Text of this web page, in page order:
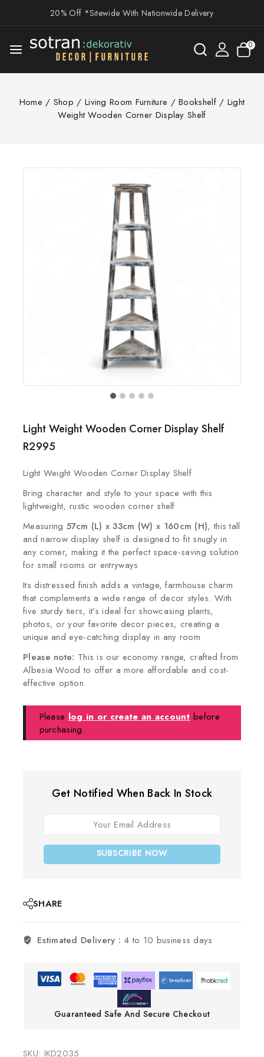
20% Off *Sitewide With Nationwide Delivery
0
Home / Shop / Living Room Furniture / Bookshelf / Light
Weight Wooden Corner Display Shelf
Light Weight Wooden Corner Display Shelf
R2995
Light Weight Wooden Corner Display Shelf
Bring character and style to your space with this
lightweight, rustic wooden corner shelf
Measuring 57cm (L) x 33cm (W) x 160cm (H), this tall
and narrow display shelf is designed to fit snugly in
any corner, making it the perfect space-saving solution
for small rooms or entryways
Its distressed finish adds a vintage, farmhouse charm
that complements a wide range of decor styles. With
five sturdy tiers, it’s ideal for showcasing plants,
photos, or your favorite decor pieces, creating a
unique and eye-catching display in any room
Please note: This is our economy range, crafted from
Albesia Wood to offer a more affordable and cost-
effective option.
Please log in or create an account before
purchasing.
Get Notified When Back In Stock
SUBSCRIBE NOW
SHARE
Estimated Delivery : 4 to 10 business days
Guaranteed Safe And Secure Checkout
SKU: IKD2035